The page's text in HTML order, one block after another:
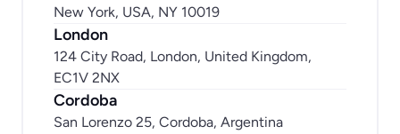
New York, USA, NY 10019
London
124 City Road, London, United Kingdom,
EC1V 2NX
Cordoba
San Lorenzo 25, Cordoba, Argentina